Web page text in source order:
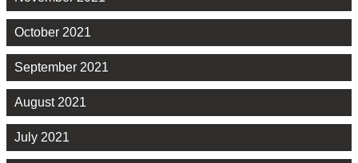
October 2021
September 2021
August 2021
July 2021